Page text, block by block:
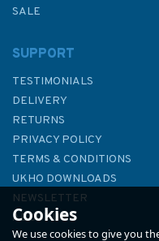
SALE
SUPPORT
TESTIMONIALS
DELIVERY
RETURNS
PRIVACY POLICY
TERMS & CONDITIONS
UKHO DOWNLOADS
NEWSLETTER
ABOUT US
Cookies
We use cookies to give you